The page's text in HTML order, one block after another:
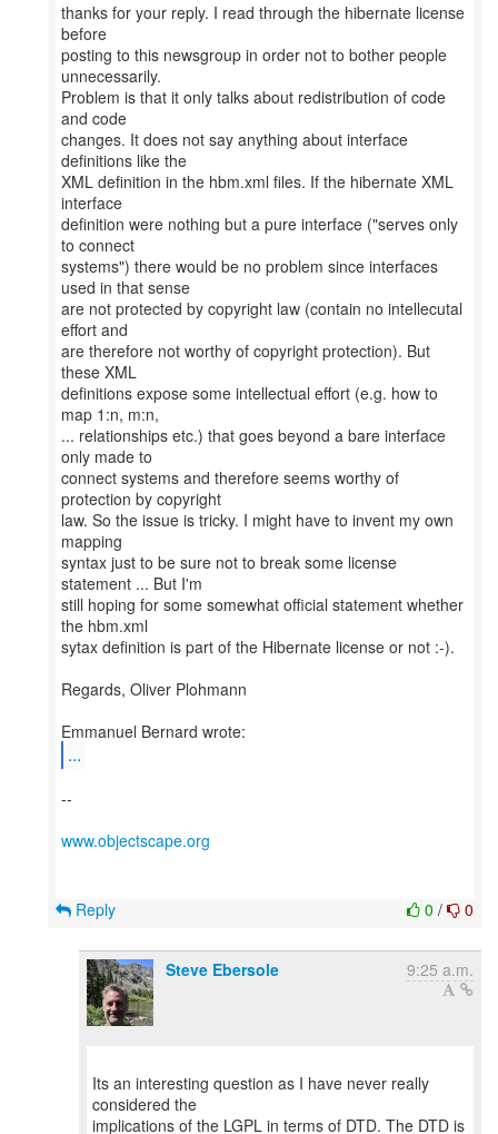
thanks for your reply. I read through the hibernate license
before
posting to this newsgroup in order not to bother people
unnecessarily.
Problem is that it only talks about redistribution of code
and code
changes. It does not say anything about interface
definitions like the
XML definition in the hbm.xml files. If the hibernate XML
interface
definition were nothing but a pure interface ("serves only
to connect
systems") there would be no problem since interfaces
used in that sense
are not protected by copyright law (contain no intellecutal
effort and
are therefore not worthy of copyright protection). But
these XML
definitions expose some intellectual effort (e.g. how to
map 1:n, m:n,
... relationships etc.) that goes beyond a bare interface
only made to
connect systems and therefore seems worthy of
protection by copyright
law. So the issue is tricky. I might have to invent my own
mapping
syntax just to be sure not to break some license
statement ... But I'm
still hoping for some somewhat official statement whether
the hbm.xml
sytax definition is part of the Hibernate license or not :-).
Regards, Oliver Plohmann
...
--
www.objectscape.org
0 / 0
Reply
Steve Ebersole 9:25 a.m.
Its an interesting question as I have never really
considered the
implications of the LGPL in terms of DTD. The DTD is